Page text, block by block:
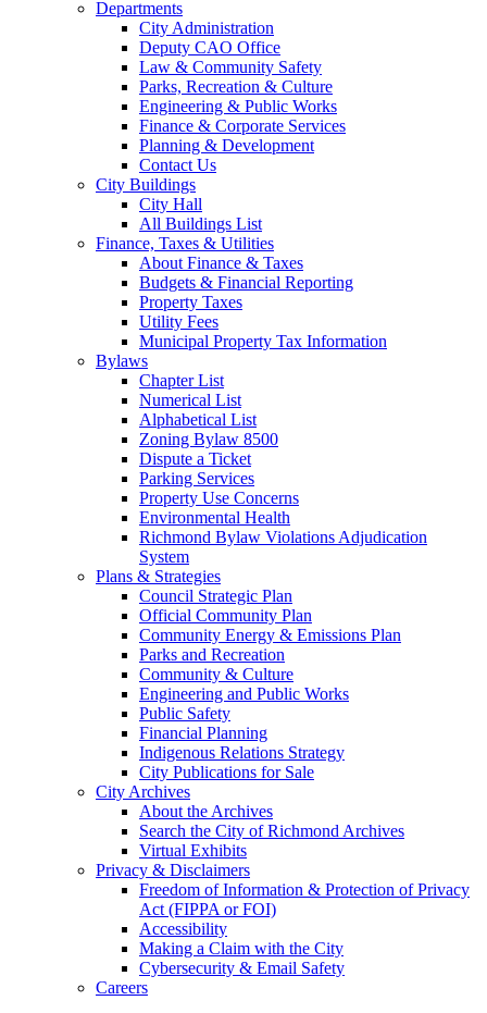
Departments
City Administration
Deputy CAO Office
Law & Community Safety
Parks, Recreation & Culture
Engineering & Public Works
Finance & Corporate Services
Planning & Development
Contact Us
City Buildings
City Hall
All Buildings List
Finance, Taxes & Utilities
About Finance & Taxes
Budgets & Financial Reporting
Property Taxes
Utility Fees
Municipal Property Tax Information
Bylaws
Chapter List
Numerical List
Alphabetical List
Zoning Bylaw 8500
Dispute a Ticket
Parking Services
Property Use Concerns
Environmental Health
Richmond Bylaw Violations Adjudication
System
Plans & Strategies
Council Strategic Plan
Official Community Plan
Community Energy & Emissions Plan
Parks and Recreation
Community & Culture
Engineering and Public Works
Public Safety
Financial Planning
Indigenous Relations Strategy
City Publications for Sale
City Archives
About the Archives
Search the City of Richmond Archives
Virtual Exhibits
Privacy & Disclaimers
Freedom of Information & Protection of Privacy
Act (FIPPA or FOI)
Accessibility
Making a Claim with the City
Cybersecurity & Email Safety
Careers